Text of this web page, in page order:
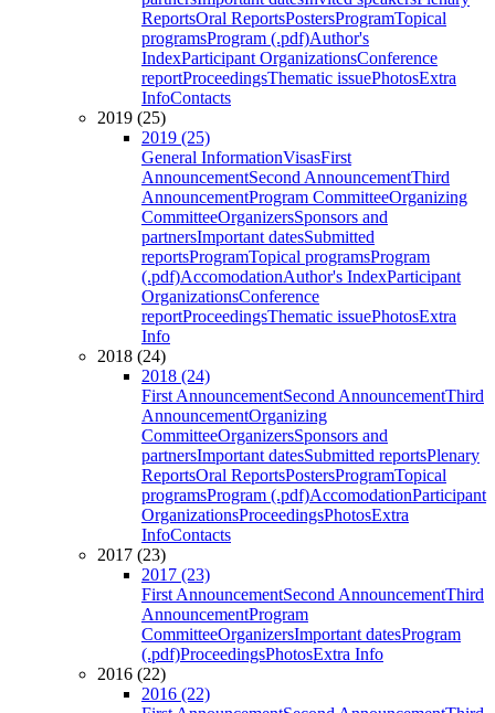
ReportsOral ReportsPostersProgramTopical
programsProgram (.pdf)Author's
IndexParticipant OrganizationsConference
reportProceedingsThematic issuePhotosExtra
InfoContacts
2019 (25)
2019 (25)
General InformationVisasFirst
AnnouncementSecond AnnouncementThird
AnnouncementProgram CommitteeOrganizing
CommitteeOrganizersSponsors and
partnersImportant datesSubmitted
reportsProgramTopical programsProgram
(.pdf)AccomodationAuthor's IndexParticipant
OrganizationsConference
reportProceedingsThematic issuePhotosExtra
Info
2018 (24)
2018 (24)
First AnnouncementSecond AnnouncementThird
AnnouncementOrganizing
CommitteeOrganizersSponsors and
partnersImportant datesSubmitted reportsPlenary
ReportsOral ReportsPostersProgramTopical
programsProgram (.pdf)AccomodationParticipant
OrganizationsProceedingsPhotosExtra
InfoContacts
2017 (23)
2017 (23)
First AnnouncementSecond AnnouncementThird
AnnouncementProgram
CommitteeOrganizersImportant datesProgram
(.pdf)ProceedingsPhotosExtra Info
2016 (22)
2016 (22)